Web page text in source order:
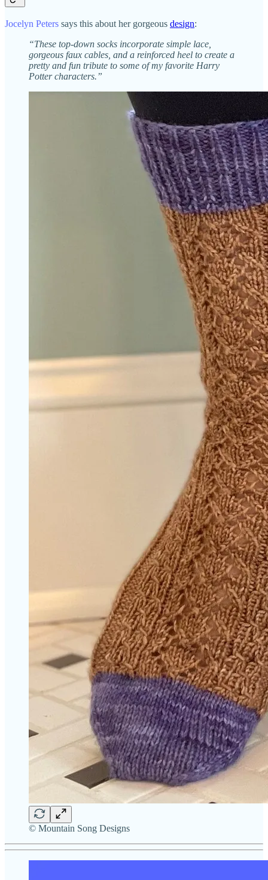
Jocelyn Peters says this about her gorgeous design:
“These top-down socks incorporate simple lace,
gorgeous faux cables, and a reinforced heel to create a
pretty and fun tribute to some of my favorite Harry
Potter characters.”
© Mountain Song Designs